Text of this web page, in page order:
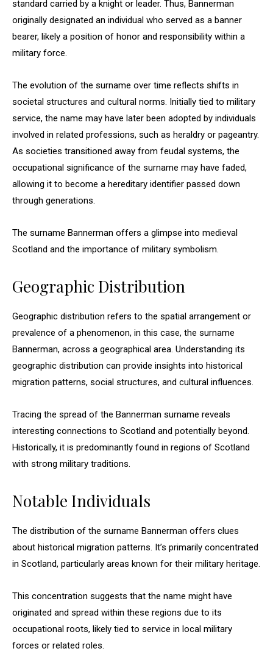
standard carried by a knight or leader. Thus, Bannerman
originally designated an individual who served as a banner
bearer, likely a position of honor and responsibility within a
military force.
The evolution of the surname over time reflects shifts in
societal structures and cultural norms. Initially tied to military
service, the name may have later been adopted by individuals
involved in related professions, such as heraldry or pageantry.
As societies transitioned away from feudal systems, the
occupational significance of the surname may have faded,
allowing it to become a hereditary identifier passed down
through generations.
The surname Bannerman offers a glimpse into medieval
Scotland and the importance of military symbolism.
Geographic Distribution
Geographic distribution refers to the spatial arrangement or
prevalence of a phenomenon, in this case, the surname
Bannerman, across a geographical area. Understanding its
geographic distribution can provide insights into historical
migration patterns, social structures, and cultural influences.
Tracing the spread of the Bannerman surname reveals
interesting connections to Scotland and potentially beyond.
Historically, it is predominantly found in regions of Scotland
with strong military traditions.
Notable Individuals
The distribution of the surname Bannerman offers clues
about historical migration patterns. It’s primarily concentrated
in Scotland, particularly areas known for their military heritage.
This concentration suggests that the name might have
originated and spread within these regions due to its
occupational roots, likely tied to service in local military
forces or related roles.